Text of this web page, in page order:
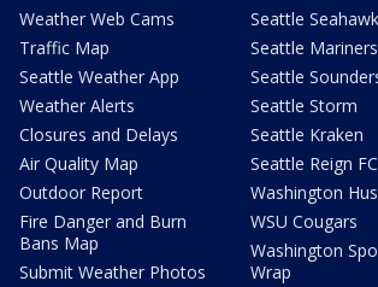
Weather Web Cams
Traffic Map
Seattle Weather App
Weather Alerts
Closures and Delays
Air Quality Map
Outdoor Report
Fire Danger and Burn
Bans Map
Submit Weather Photos
Seattle
Seattle Mariners
Seattle
Seattle Storm
Seattle Kraken
Seattle Reign FC
Washington
WSU Cougars
Washington
Wrap